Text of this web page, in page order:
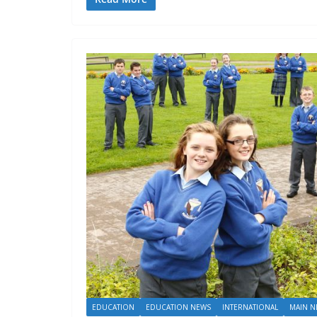
EDUCATION EDUCATION NEWS INTERNATIONAL MAIN